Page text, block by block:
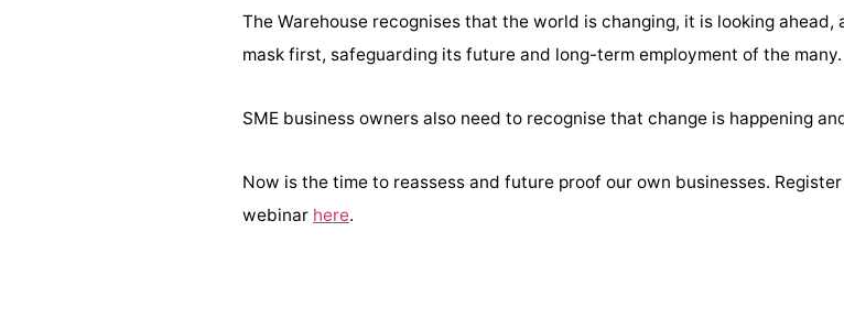
The Warehouse recognises that the world is changing, it is looking
mask first, safeguarding its future and long-term employment of the many.
SME business owners also need to recognise that change is happening
Now is the time to reassess and future proof our own businesses.
webinar here.